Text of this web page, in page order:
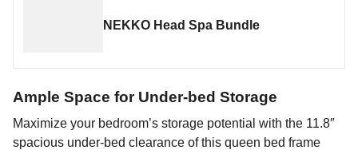
NEKKO Head Spa Bundle
Ample Space for Under-bed Storage
Maximize your bedroom’s storage potential with the 11.8″
spacious under-bed clearance of this queen bed frame